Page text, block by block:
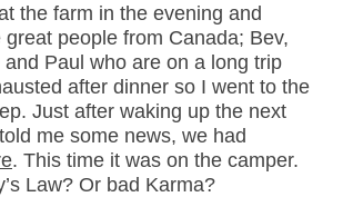
the farm in the evening and
great people from Canada; Bev,
Paul who are on a long trip
after dinner so I went to the
Just after waking up the next
me some news, we had
. This time it was on the camper.
Law? Or bad Karma?